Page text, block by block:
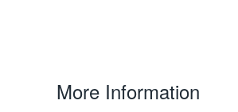
More Information